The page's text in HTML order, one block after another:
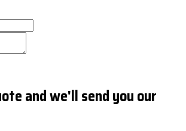
and we'll send you our